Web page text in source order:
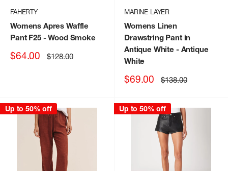
FAHERTY
Womens Apres Waffle
Pant F25- Wood Smoke
Sale
$64.00 Regular
price
$128.00
MARINE LAYER
Womens Linen
Drawstring Pant in
Antique White - Antique
White
Sale
$69.00 Regular
price
$138.00
Up to 50% off Up to 50% off